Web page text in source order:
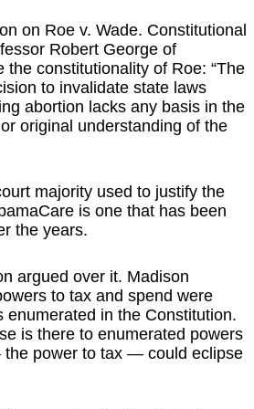
on Roe v. Wade. Constitutional
Robert George of
the constitutionality of Roe: “The
to invalidate state laws
abortion lacks any basis in the
original understanding of the
majority used to justify the
is one that has been
the years.
argued over it. Madison
to tax and spend were
enumerated in the Constitution.
is there to enumerated powers
power to tax — could eclipse